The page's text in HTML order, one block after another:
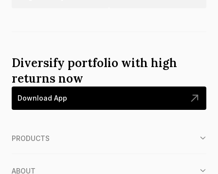
Diversify portfolio with high
returns now
Download App
PRODUCTS
ABOUT